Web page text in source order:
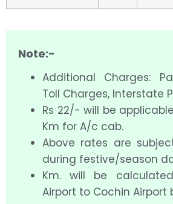
Note:-
Additional Charges:
Toll Charges, Interstate
Rs 22/- will be
Km for A/c cab.
Above rates are
during festive/season
Km. will be
Airport to Cochin Airport